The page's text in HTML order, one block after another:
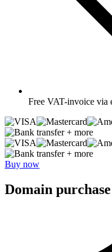
Free VAT-invoice via
+ more
+ more
Buy now
Domain